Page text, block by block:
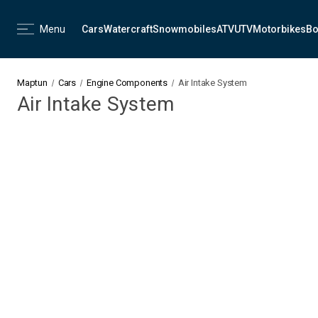
Menu CarsWatercraftSnowmobilesATVUTVMotorbikes
Maptun Cars Engine Components Air Intake System
Air Intake System